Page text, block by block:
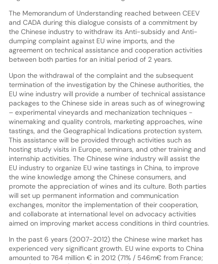
The Memorandum of Understanding reached between CEEV
and CADA during this dialogue consists of a commitment by
the Chinese industry to withdraw its Anti-subsidy and Anti-
dumping complaint against EU wine imports, and the
agreement on technical assistance and cooperation activities
between both parties for an initial period of 2 years.
Upon the withdrawal of the complaint and the subsequent
termination of the investigation by the Chinese authorities, the
EU wine industry will provide a number of technical assistance
packages to the Chinese side in areas such as of winegrowing
– experimental vineyards and mechanization techniques -
winemaking and quality controls, marketing approaches, wine
tastings, and the Geographical Indications protection system.
This assistance will be provided through activities such as
hosting study visits in Europe, seminars, and other training and
internship activities. The Chinese wine industry will assist the
EU industry to organize EU wine tastings in China, to improve
the wine knowledge among the Chinese consumers, and
promote the appreciation of wines and its culture. Both parties
will set up permanent information and communication
exchanges, monitor the implementation of their cooperation,
and collaborate at international level on advocacy activities
aimed on improving market access conditions in third countries.
In the past 6 years (2007-2012) the Chinese wine market has
experienced very significant growth. EU wine exports to China
amounted to 764 million € in 2012 (71% / 546m€ from France;